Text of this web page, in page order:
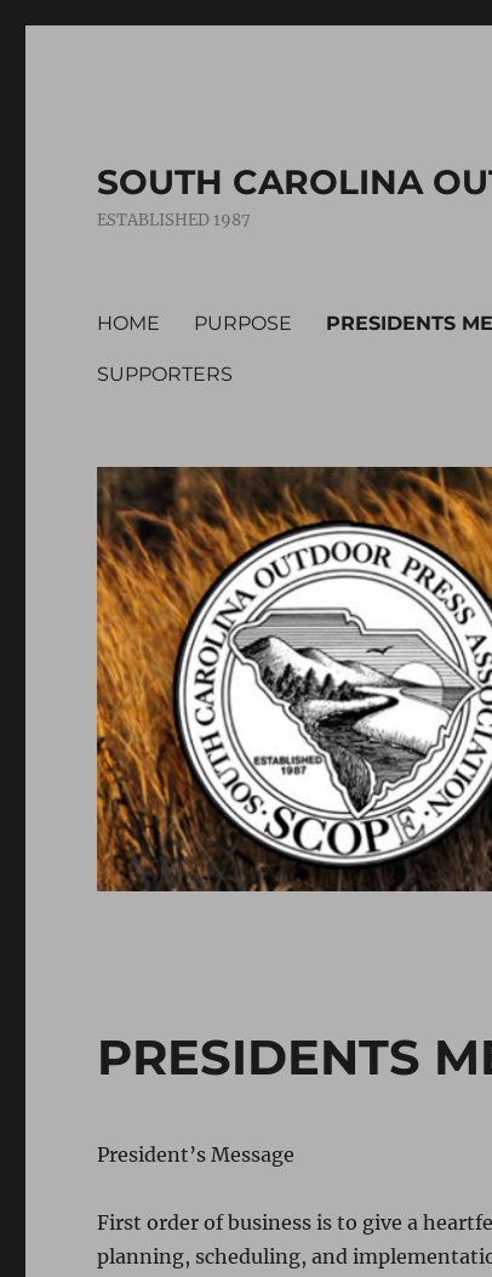
SOUTH CAROLINA
ESTABLISHED 1987
HOME PURPOSE PRESIDENTS
SUPPORTERS
PRESIDENTS
President’s Message
First order of business is to give a
planning, scheduling, and